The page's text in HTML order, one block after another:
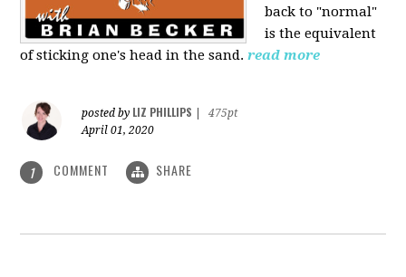
back to "normal"
is the equivalent
of sticking one's head in the sand. read more
posted by LIZ PHILLIPS
475pt
April 01, 2020
1 COMMENT SHARE